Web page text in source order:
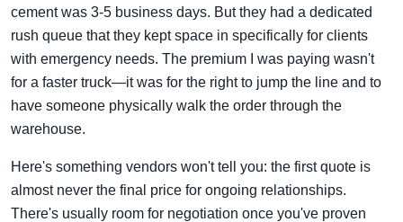
cement was 3-5 business days. But they had a dedicated
rush queue that they kept space in specifically for clients
with emergency needs. The premium I was paying wasn't
for a faster truck—it was for the right to jump the line and to
have someone physically walk the order through the
warehouse.
Here's something vendors won't tell you: the first quote is
almost never the final price for ongoing relationships.
There's usually room for negotiation once you've proven